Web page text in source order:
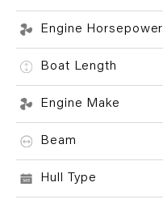
Engine Horsepower
Boat Length
Engine Make
Beam
Hull Type